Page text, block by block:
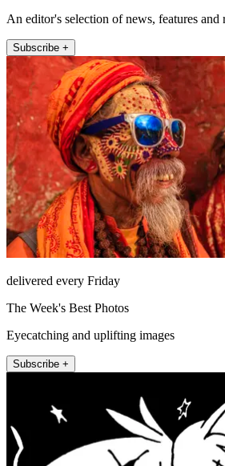
An editor's selection of news, features
Subscribe +
delivered every Friday
The Week's Best Photos
Eyecatching and uplifting images
Subscribe +